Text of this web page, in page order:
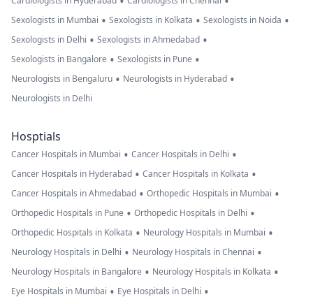
Sexologists in Mumbai • Sexologists in Kolkata • Sexologists in Noida •
Sexologists in Delhi • Sexologists in Ahmedabad •
Sexologists in Bangalore • Sexologists in Pune •
Neurologists in Bengaluru • Neurologists in Hyderabad •
Neurologists in Delhi
Hosptials
Cancer Hospitals in Mumbai • Cancer Hospitals in Delhi •
Cancer Hospitals in Hyderabad • Cancer Hospitals in Kolkata •
Cancer Hospitals in Ahmedabad • Orthopedic Hospitals in Mumbai •
Orthopedic Hospitals in Pune • Orthopedic Hospitals in Delhi •
Orthopedic Hospitals in Kolkata • Neurology Hospitals in Mumbai •
Neurology Hospitals in Delhi • Neurology Hospitals in Chennai •
Neurology Hospitals in Bangalore • Neurology Hospitals in Kolkata •
Eye Hospitals in Mumbai • Eye Hospitals in Delhi •